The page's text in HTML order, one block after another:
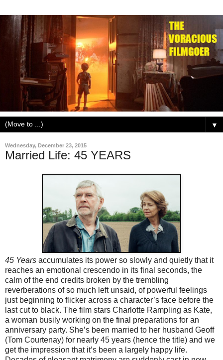
▼
Wednesday, December 23, 2015
Married Life: 45 YEARS
45 Years accumulates its power so slowly and quietly that it
reaches an emotional crescendo in its final seconds, the
calm of the end credits broken by the trembling
reverberations of so much left unsaid, of powerful feelings
just beginning to flicker across a character’s face before the
last cut to black. The film stars Charlotte Rampling as Kate,
a woman busily working on the final preparations for an
anniversary party. She’s been married to her husband Geoff
(Tom Courtenay) for nearly 45 years (hence the title) and we
get the impression that it’s been a largely happy life.